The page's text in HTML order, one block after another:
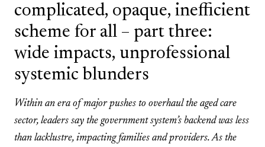
complicated, opaque, inefficient
scheme for all – part three:
wide impacts, unprofessional
systemic blunders
Within an era of major pushes to overhaul the aged care
sector, leaders say the government system’s backend was less
than lacklustre, impacting families and providers. As the